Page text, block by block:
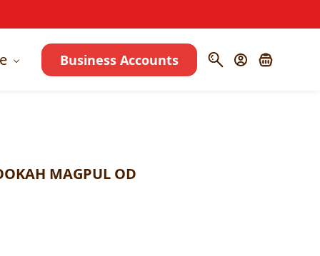
Business Accounts
MAGPUL OD